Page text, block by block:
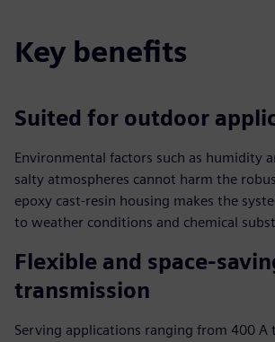
Key benefits
Suited for outdoor
Environmental factors such as humidity
salty atmospheres cannot harm the
epoxy cast-resin housing makes the
to weather conditions and chemical
Flexible and space-
transmission
Serving applications ranging from 400 A